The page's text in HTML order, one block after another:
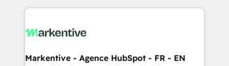
lead & deal conversion rates - Scale with less
What do you get? 🤓 Our client's are too busy to
Personal Consultant + Tech Team to handle the
Markentive - Agence HubSpot - FR - EN